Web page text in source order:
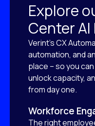
Explore
Center
Verint’s CX
automation, and
place – so you
unlock capacity,
from day one.
Workforce
The right